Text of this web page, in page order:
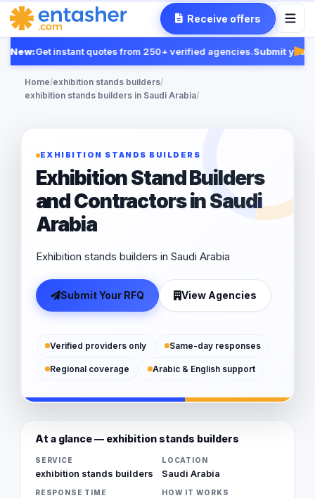
Receive offers
New:Get instant quotes from 250+ verified agencies.Submit your
Home/exhibition stands builders/
exhibition stands builders in Saudi Arabia/
EXHIBITION STANDS BUILDERS
Exhibition Stand Builders
and Contractors in Saudi
Arabia
Exhibition stands builders in Saudi Arabia
Submit Your RFQ View Agencies
Verified providers only Same-day responses
Regional coverage Arabic & English support
At a glance — exhibition stands builders
SERVICE
exhibition stands builders
LOCATION
Saudi Arabia
RESPONSE TIME HOW IT WORKS